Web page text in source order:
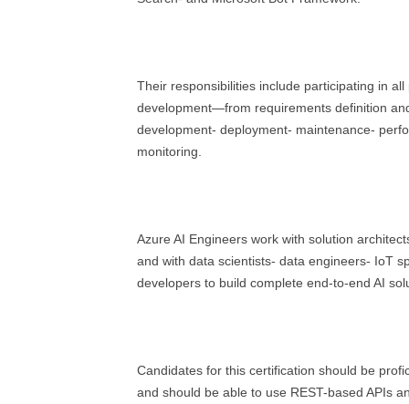
Their responsibilities include participating in all
development—from requirements definition
development- deployment- maintenance-
monitoring.
Azure AI Engineers work with solution
and with data scientists- data engineers- IoT
developers to build complete end-to-end AI
Candidates for this certification should be
and should be able to use REST-based APIs